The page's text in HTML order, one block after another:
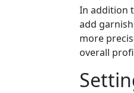
In addition
add
more
overall